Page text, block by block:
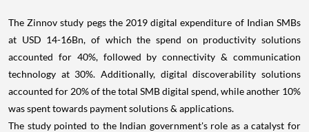
atUSD 14 -16Bn, of which the spend on productivity solutions
accounted for 40%, followed by connectivity & communication
technology at 30%. Additionally, digital discoverability solutions
accounted for 20% of the total SMB digital spend, while another 10%
was spent towards payment solutions & applications.
The study pointed to the Indian government's role as a catalyst for
SMB digitalization through bold steps like massive investments in